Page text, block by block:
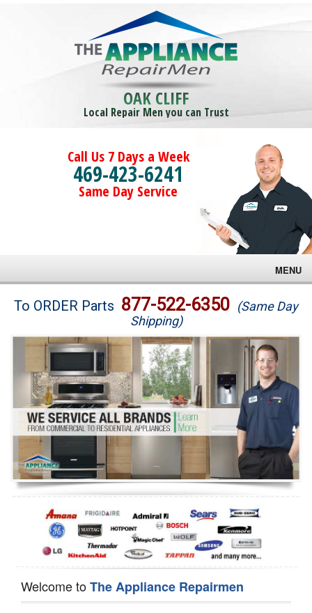
OAK CLIFF
Local Repair Men you can Trust
Call Us 7 Days a Week
469-423-6241
Same Day Service
MENU
Brands
Washer Repair
Dryer Repair
Refrigerator Repair
Oven Repair
Dishwasher Repair
To ORDER Parts 877-522-6350 (Same Day
Shipping)
Welcome toThe Appliance Repairmen